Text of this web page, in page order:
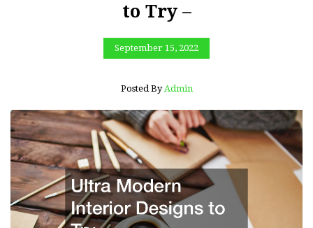
to Try –
September 15, 2022
Posted By Admin